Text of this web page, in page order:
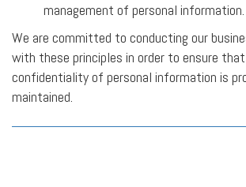
management of personal information.
We are committed to conducting our
with these principles in order to ensure
confidentiality of personal information is
maintained.